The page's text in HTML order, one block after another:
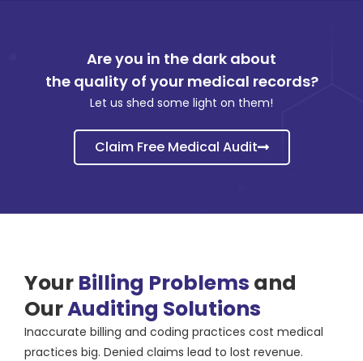
Are you in the dark about
the quality of your medical records?
Let us shed some light on them!
Claim Free Medical Audit
Your Billing Problems and
OurAuditing Solutions
Inaccurate billing and coding practices cost medical
practices big. Denied claims lead to lost revenue.